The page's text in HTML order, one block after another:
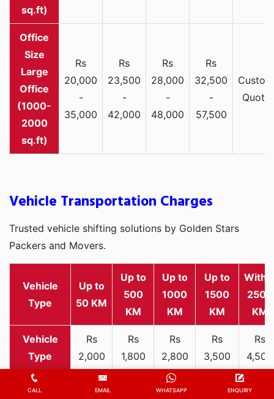
sq.ft)
Large
Office
(1000-
2000
sq.ft)
Rs
20,000
-
35,000
Rs
23,500
-
42,000
Rs
28,000
-
48,000
Rs
32,500
-
57,500
Custom
Quote
Vehicle Transportation Charges
Trusted vehicle shifting solutions by Golden Stars
Packers and Movers.
Vehicle
Type
Up to
50 KM
Up to
500
KM
Up to
1000
KM
Up to
1500
KM
2500
KM
Two-
wheeler
Rs
2,000
3,300
Rs
1,800
Rs
2,800
-
4,000
Rs
3,500
5,000
Rs
4,500
6,200
CALL EMAIL WHATSAPP ENQUIRY